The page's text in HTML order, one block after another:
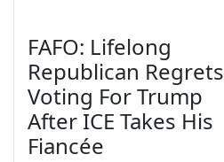
FAFO: Lifelong
Republican Regrets
Voting For Trump
After ICE Takes His
Fiancée